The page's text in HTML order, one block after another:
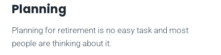
Planning
Planning for retirement is no easy task and most
people are thinking about it.